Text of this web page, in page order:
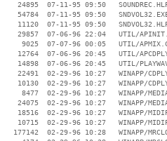
24895  07-11-95 09:50
54784  07-11-95 09:50
11120  07-11-95 09:50
29857  07-06-96 22:04   UTIL/
9025  07-07-96 00:05   UTIL/
12764  07-06-96 20:45   UTIL/
14898  07-06-96 20:45   UTIL/
22491  02-29-96 10:27   WINAPP/
10130  02-29-96 10:27   WINAPP/
8477  02-29-96 10:27   WINAPP/
24075  02-29-96 10:27   WINAPP/
18516  02-29-96 10:27   WINAPP/
10715  02-29-96 10:27   WINAPP/
177142  02-29-96 10:28   WINAPP/